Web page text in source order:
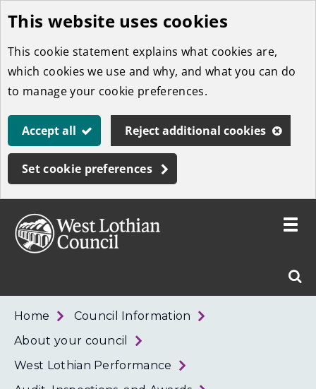
Skip
to
main
content
This website uses cookies
This cookie statement explains what cookies are,
which cookies we use and why, and what you can do
to manage your cookie preferences.
Accept all Reject additional cookies
Set cookie preferences
West
Toggle
Home
Council Information
About your council
West Lothian Performance